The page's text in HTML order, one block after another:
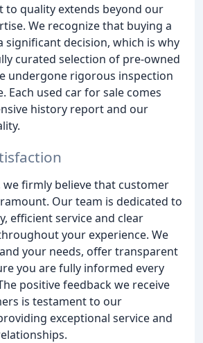
to quality extends beyond our
We recognize that buying a
significant decision, which is why
curated selection of pre-owned
undergone rigorous inspection
Each used car for sale comes
history report and our
we firmly believe that customer
Our team is dedicated to
efficient service and clear
your experience. We
your needs, offer transparent
you are fully informed every
positive feedback we receive
is testament to our
exceptional service and